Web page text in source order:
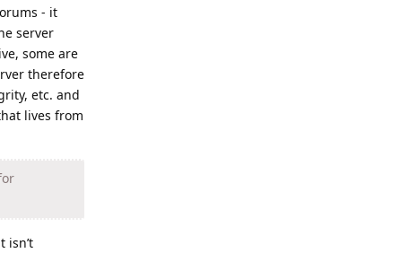
- it
server
some are
therefore
etc. and
lives from
isn’t